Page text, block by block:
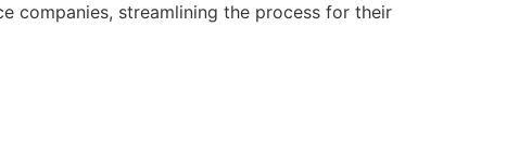
companies, streamlining the process for their